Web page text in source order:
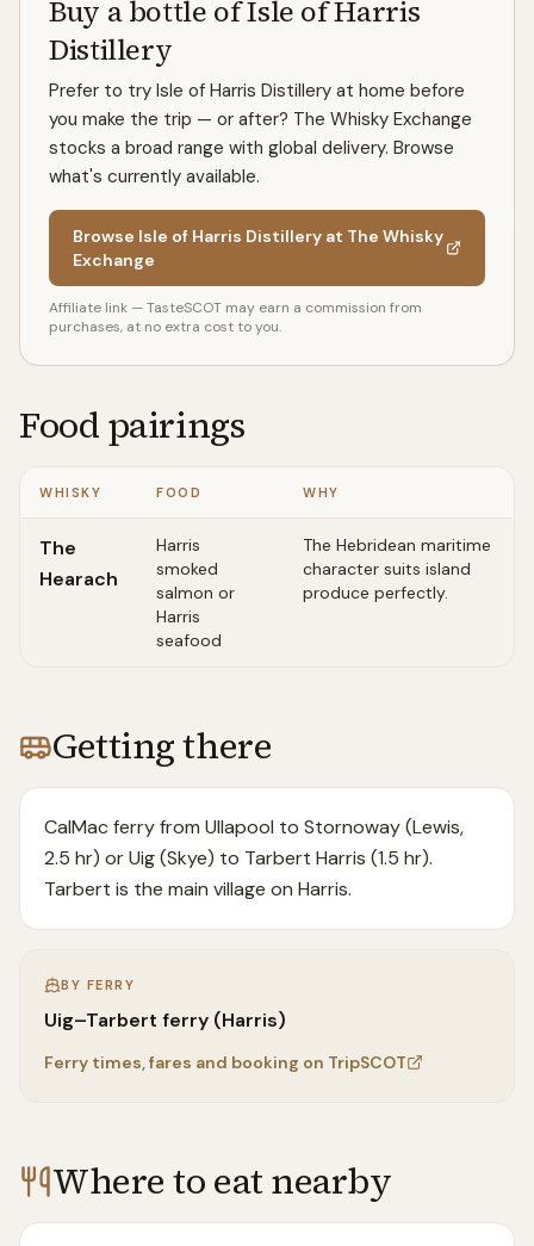
Buy a bottle of Isle of Harris
Distillery
Prefer to try Isle of Harris Distillery at home before
you make the trip — or after? The Whisky Exchange
stocks a broad range with global delivery. Browse
what's currently available.
Browse Isle of Harris Distillery at The Whisky
Exchange
Affiliate link — TasteSCOT may earn a commission from
purchases, at no extra cost to you.
Food pairings
WHISKY FOOD WHY
The
Hearach
Harris
smoked
salmon or
Harris
seafood
The Hebridean maritime
character suits island
produce perfectly.
Getting there
CalMac ferry from Ullapool to Stornoway (Lewis,
2.5 hr) or Uig (Skye) to Tarbert Harris (1.5 hr).
Tarbert is the main village on Harris.
BY FERRY
Uig–Tarbert ferry (Harris)
Ferry times, fares and booking on TripSCOT
Where to eat nearby